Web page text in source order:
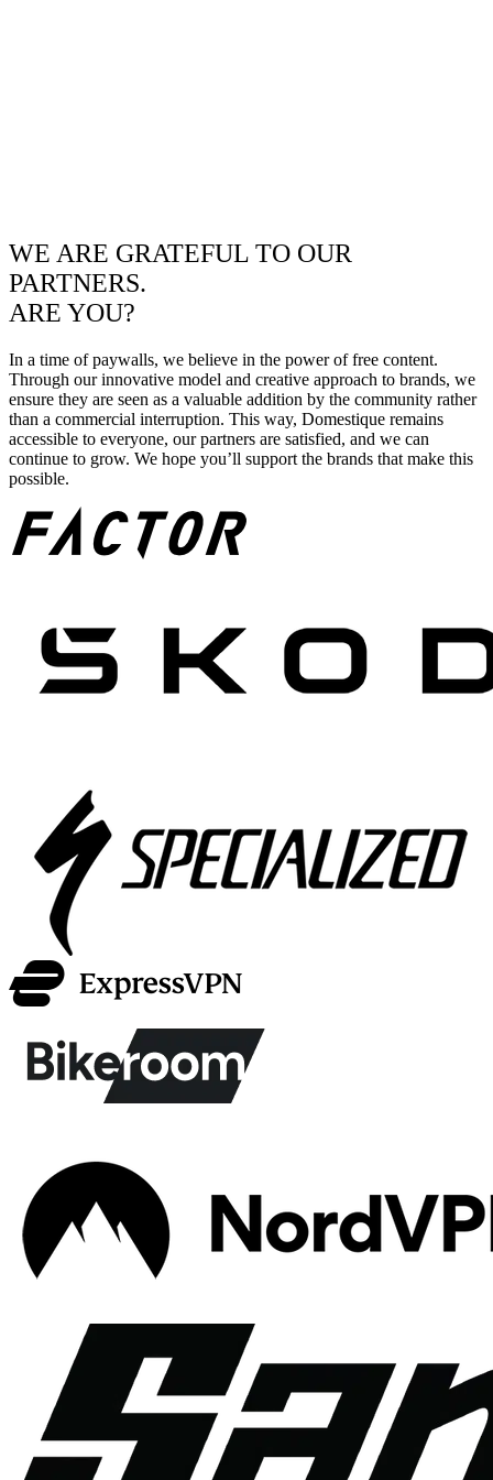
WE ARE GRATEFUL TO OUR
PARTNERS.
ARE YOU?
In a time of paywalls, we believe in the power of free content.
Through our innovative model and creative approach to brands, we
ensure they are seen as a valuable addition by the community rather
than a commercial interruption. This way, Domestique remains
accessible to everyone, our partners are satisfied, and we can
continue to grow. We hope you’ll support the brands that make this
possible.